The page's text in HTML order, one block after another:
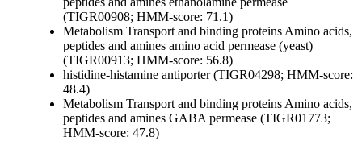
(TIGR00908; HMM-score: 71.1)
Metabolism Transport and binding proteins Amino acids,
peptides and amines amino acid permease (yeast)
(TIGR00913; HMM-score: 56.8)
histidine-histamine antiporter (TIGR04298; HMM-score:
48.4)
Metabolism Transport and binding proteins Amino acids,
peptides and amines GABA permease (TIGR01773;
HMM-score: 47.8)